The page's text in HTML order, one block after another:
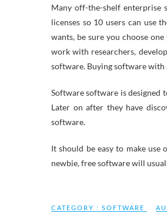
Many off-the-shelf enterprise
licenses so 10 users can use
wants, be sure you choose
work with researchers,
software. Buying software
Software software is designed
Later on after they have
software.
It should be easy to make
newbie, free software will
CATEGORY : SOFTWARE